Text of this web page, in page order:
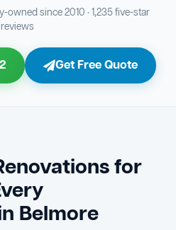
Waste Testing
Grouting
Installation
& Connection
owned since 2010 · 1,235 five-star
reviews
Get Free Quote
for
Belmore